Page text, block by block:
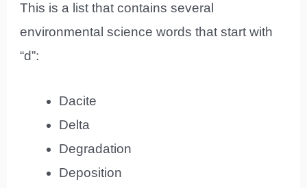
This is a list that contains several
environmental science words that start with
“d”:
Dacite
Delta
Degradation
Deposition